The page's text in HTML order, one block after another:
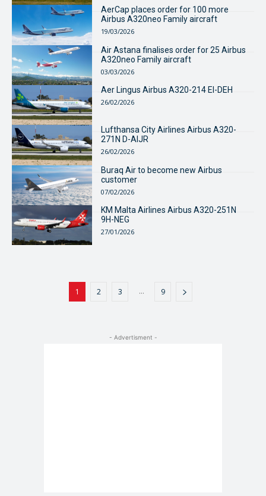
AerCap places order for 100 more
Airbus A320neo Family aircraft
19/03/2026
Air Astana finalises order for 25 Airbus
A320neo Family aircraft
03/03/2026
Aer Lingus Airbus A320-214 EI-DEH
26/02/2026
Lufthansa City Airlines Airbus A320-
271N D-AIJR
26/02/2026
Buraq Air to become new Airbus
customer
07/02/2026
KM Malta Airlines Airbus A320-251N
9H-NEG
27/01/2026
1 2 3 ... 9
- Advertisment -